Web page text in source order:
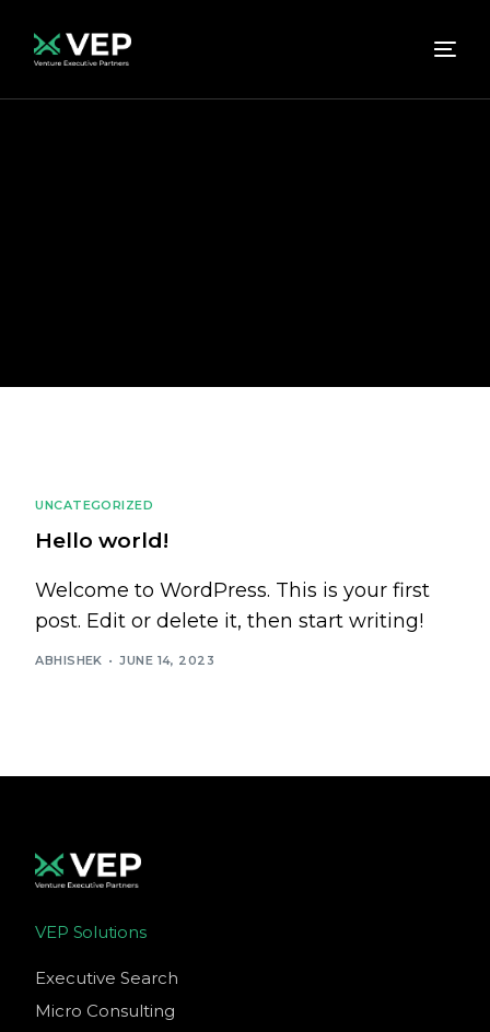
UNCATEGORIZED
Hello world!
Welcome to WordPress. This is your first
post. Edit or delete it, then start writing!
ABHISHEK JUNE 14, 2023
VEP Solutions
Executive Search
Micro Consulting